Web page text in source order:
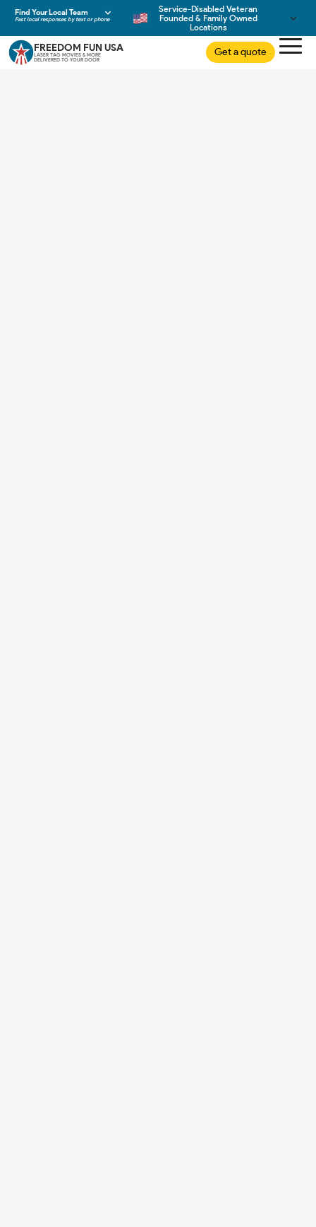
Find Your Local Team
Fast local responses by text or phone
Service-Disabled Veteran
Founded & Family Owned
Locations
FREEDOM FUN USA
LASER TAG MOVIES & MORE
DELIVERED TO YOUR DOOR
Get a quote